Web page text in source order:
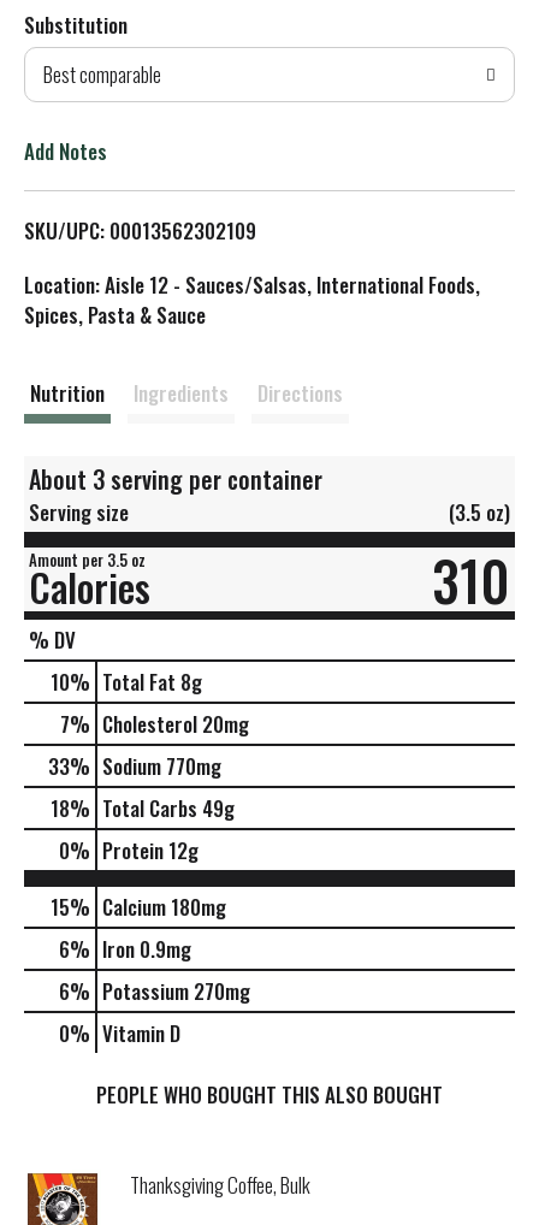
d
T
L
i
t
Substitution
Best comparable
Add Notes
SKU/UPC: 00013562302109
Location: Aisle 12 - Sauces/Salsas, International Foods,
Spices, Pasta & Sauce
Nutrition Ingredients Directions
About 3 serving per container
Serving size (3.5 oz)
Amount per 3.5 oz
Calories 310
% DV
10% Total Fat 8g
7% Cholesterol 20mg
33% Sodium 770mg
18% Total Carbs 49g
0% Protein 12g
15% Calcium 180mg
6% Iron 0.9mg
6% Potassium 270mg
0% Vitamin D
PEOPLE WHO BOUGHT THIS ALSO BOUGHT
Thanksgiving Coffee, Bulk